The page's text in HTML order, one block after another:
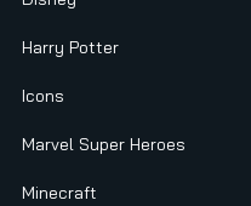
Harry Potter
Icons
Marvel Super Heroes
Minecraft